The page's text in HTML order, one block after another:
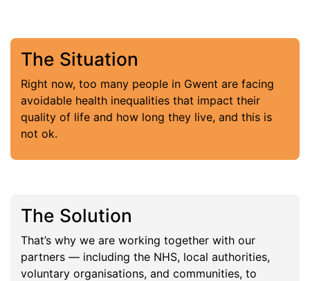
The Situation
Right now, too many people in Gwent are facing
avoidable health inequalities that impact their
quality of life and how long they live, and this is
not ok.
The Solution
That’s why we are working together with our
partners — including the NHS, local authorities,
voluntary organisations, and communities, to